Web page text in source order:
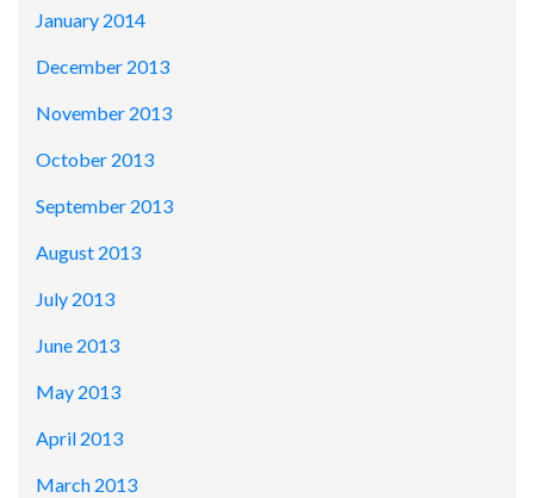
January 2014
December 2013
November 2013
October 2013
September 2013
August 2013
July 2013
June 2013
May 2013
April 2013
March 2013